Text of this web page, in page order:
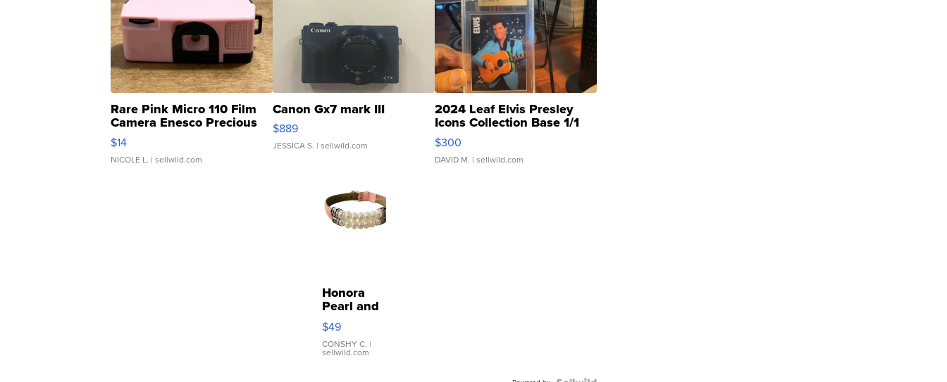
Rare Pink Micro 110 Film
Camera Enesco Precious
Moments TD4
$14
NICOLE L. | sellwild.com
Canon Gx7 mark III
$889
JESSICA S. | sellwild.com
2024 Leaf Elvis Presley
Icons Collection Base 1/1
SSP Clear ...
$300
DAVID M. | sellwild.com
Honora
Pearl and
Pink
Leather
Bracelet
Adjustable
$49
CONSHY C. |
sellwild.com